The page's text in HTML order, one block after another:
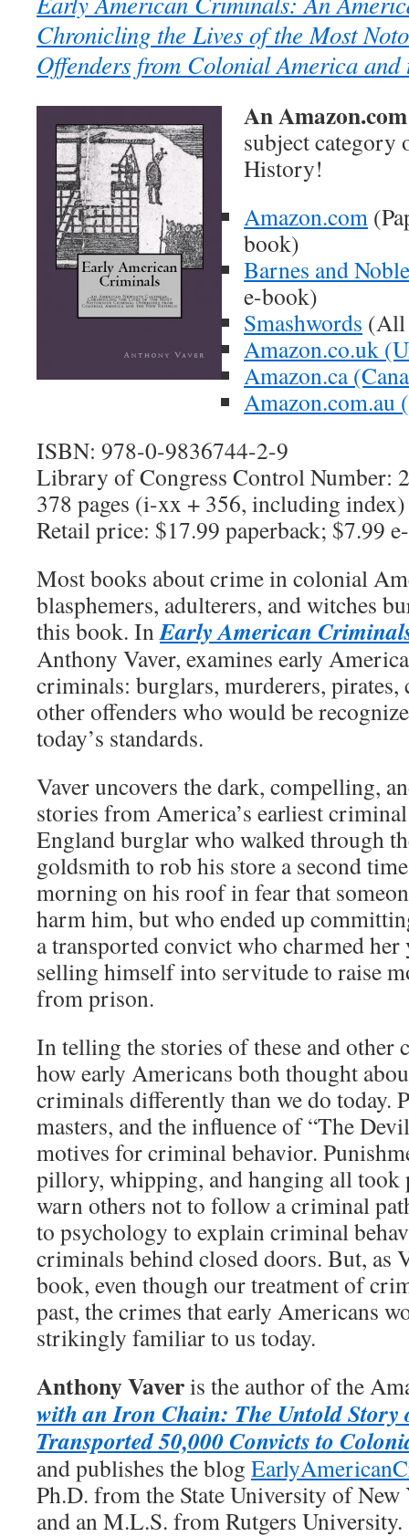
Chronicling the Lives of the Most
Offenders from Colonial America and
An
subject
History!
Amazon.com
book)
Barnes and Noble
e-book)
Smashwords (All
Amazon.co.uk
Amazon.ca
Amazon.com.au
ISBN: 978-0-9836744-2-9
Library of Congress Control Number:
378 pages (i-xx + 356, including index)
Retail price: $17.99 paperback; $7.99
Most books about crime in colonial
blasphemers, adulterers, and witches
this book. InEarly American
Anthony Vaver, examines early
criminals: burglars, murderers, pirates,
other offenders who would be
today’s standards.
Vaver uncovers the dark, compelling,
stories from America’s earliest
England burglar who walked through
goldsmith to rob his store a second
morning on his roof in fear that
harm him, but who ended up
a transported convict who charmed
selling himself into servitude to raise
from prison.
In telling the stories of these and other
how early Americans both thought
criminals differently than we do today.
masters, and the influence of “The
motives for criminal behavior.
pillory, whipping, and hanging all took
warn others not to follow a criminal
to psychology to explain criminal
criminals behind closed doors. But, as
book, even though our treatment of
past, the crimes that early Americans
strikingly familiar to us today.
Anthony Vaveris the author of the
with an Iron Chain: The Untold Story
Transported 50,000 Convicts to
and publishes the blog
Ph.D. from the State University of
and an M.L.S. from Rutgers University.